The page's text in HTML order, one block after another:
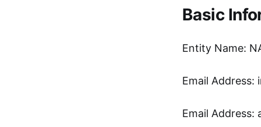
Basic
Entity Name:
Email Address:
Email